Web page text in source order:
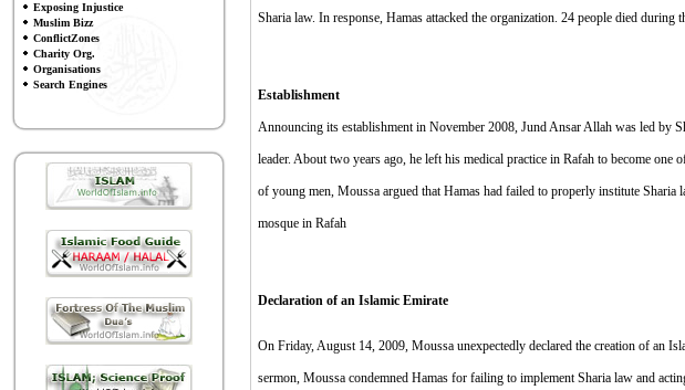
Exposing Injustice
Muslim Bizz
ConflictZones
Charity Org.
Organisations
Search Engines
Sharia law. In response, Hamas attacked the organization. 24 people died
Establishment
Announcing its establishment in November 2008, Jund Ansar Allah was led by
leader. About two years ago, he left his medical practice in Rafah to become
of young men, Moussa argued that Hamas had failed to properly institute
mosque in Rafah
Declaration of an Islamic Emirate
On Friday, August 14, 2009, Moussa unexpectedly declared the creation of an
sermon, Moussa condemned Hamas for failing to implement Sharia law and